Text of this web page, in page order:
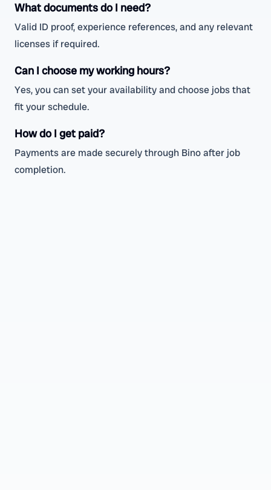
What documents do I need?
Valid ID proof, experience references, and any relevant
licenses if required.
Can I choose my working hours?
Yes, you can set your availability and choose jobs that
fit your schedule.
How do I get paid?
Payments are made securely through Bino after job
completion.